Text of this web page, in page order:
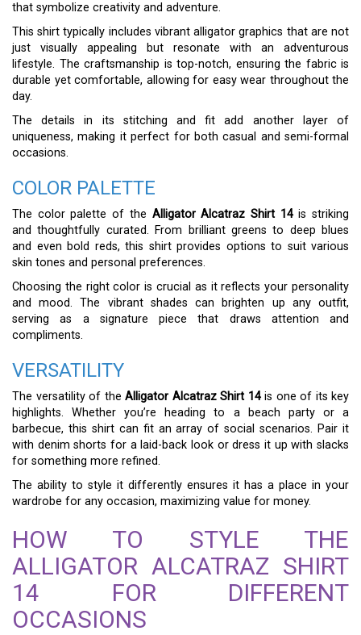
that symbolize creativity and adventure.
This shirt typically includes vibrant alligator graphics that are not
just visually appealing but resonate with an adventurous
lifestyle. The craftsmanship is top-notch, ensuring the fabric is
durable yet comfortable, allowing for easy wear throughout the
day.
The details in its stitching and fit add another layer of
uniqueness, making it perfect for both casual and semi-formal
occasions.
COLOR PALETTE
The color palette of the Alligator Alcatraz Shirt 14is striking
and thoughtfully curated. From brilliant greens to deep blues
and even bold reds, this shirt provides options to suit various
skin tones and personal preferences.
Choosing the right color is crucial as it reflects your personality
and mood. The vibrant shades can brighten up any outfit,
serving as a signature piece that draws attention and
compliments.
VERSATILITY
The versatility of the Alligator Alcatraz Shirt 14is one of its key
highlights. Whether you’re heading to a beach party or a
barbecue, this shirt can fit an array of social scenarios. Pair it
with denim shorts for a laid-back look or dress it up with slacks
for something more refined.
The ability to style it differently ensures it has a place in your
wardrobe for any occasion, maximizing value for money.
HOW TO STYLE THE
ALLIGATOR ALCATRAZ SHIRT
14 FOR DIFFERENT
OCCASIONS